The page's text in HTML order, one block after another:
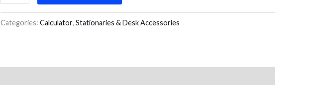
Categories: Calculator, Stationaries & Desk Accessories